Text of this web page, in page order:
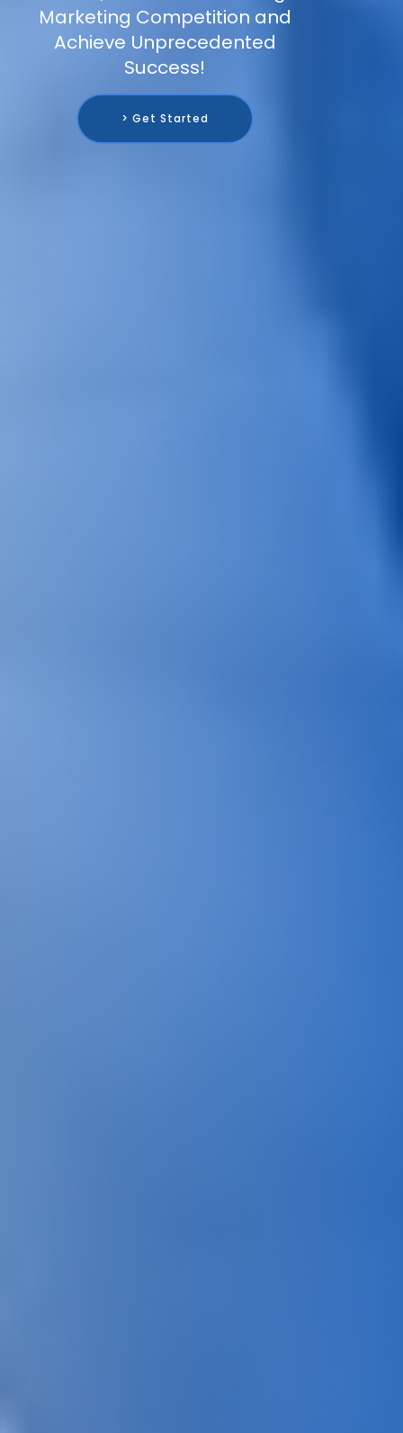
Marketing Competition and
Achieve Unprecedented
Success!
> Get Started